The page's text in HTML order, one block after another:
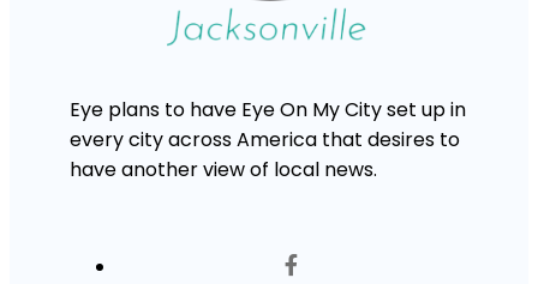
Eye plans to have Eye On My City set up in
every city across America that desires to
have another view of local news.